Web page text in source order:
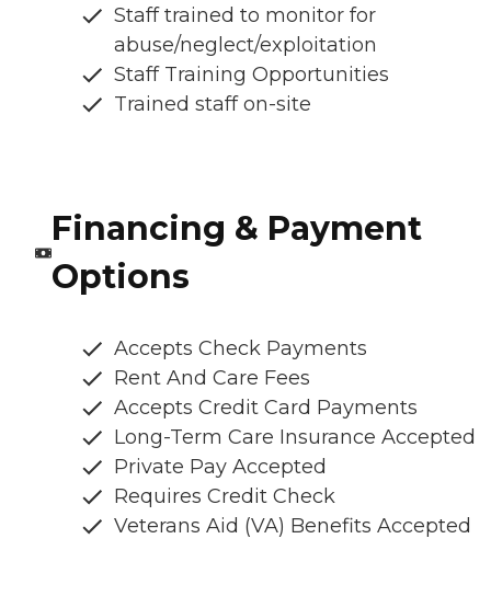
Staff trained to monitor for
abuse/neglect/exploitation
Staff Training Opportunities
Trained staff on-site
Financing & Payment
Options
Accepts Check Payments
Rent And Care Fees
Accepts Credit Card Payments
Long-Term Care Insurance Accepted
Private Pay Accepted
Requires Credit Check
Veterans Aid (VA) Benefits Accepted